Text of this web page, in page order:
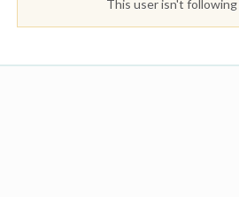
This user isn't following